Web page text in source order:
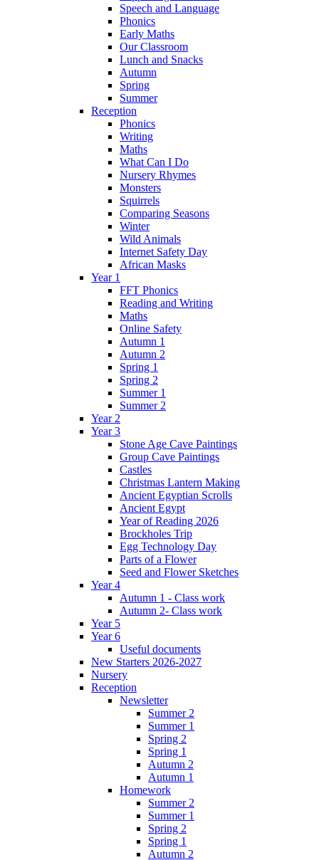
Speech and Language
Phonics
Early Maths
Our Classroom
Lunch and Snacks
Autumn
Spring
Summer
Reception
Phonics
Writing
Maths
What Can I Do
Nursery Rhymes
Monsters
Squirrels
Comparing Seasons
Winter
Wild Animals
Internet Safety Day
African Masks
Year 1
FFT Phonics
Reading and Writing
Maths
Online Safety
Autumn 1
Autumn 2
Spring 1
Spring 2
Summer 1
Summer 2
Year 2
Year 3
Stone Age Cave Paintings
Group Cave Paintings
Castles
Christmas Lantern Making
Ancient Egyptian Scrolls
Ancient Egypt
Year of Reading 2026
Brockholes Trip
Egg Technology Day
Parts of a Flower
Seed and Flower Sketches
Year 4
Autumn 1 - Class work
Autumn 2- Class work
Year 5
Year 6
Useful documents
New Starters 2026-2027
Nursery
Reception
Newsletter
Summer 2
Summer 1
Spring 2
Spring 1
Autumn 2
Autumn 1
Homework
Summer 2
Summer 1
Spring 2
Spring 1
Autumn 2